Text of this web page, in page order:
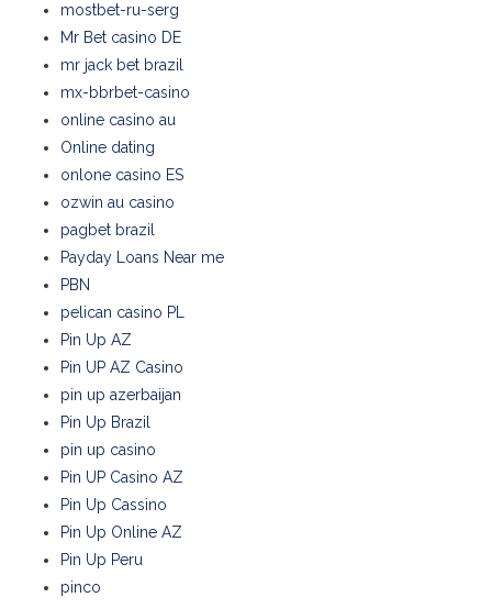
mostbet-ru-serg
Mr Bet casino DE
mr jack bet brazil
mx-bbrbet-casino
online casino au
Online dating
onlone casino ES
ozwin au casino
pagbet brazil
Payday Loans Near me
PBN
pelican casino PL
Pin Up AZ
Pin UP AZ Casino
pin up azerbaijan
Pin Up Brazil
pin up casino
Pin UP Casino AZ
Pin Up Cassino
Pin Up Online AZ
Pin Up Peru
pinco